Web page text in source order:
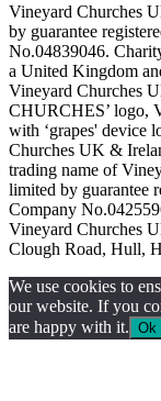
Vineyard Churches
by guarantee
No.04839046.
a United Kingdom
Vineyard Churches
CHURCHES’ logo,
with ‘grapes' device
Churches UK &
trading name of
limited by guarantee
Company
Vineyard Churches
Clough Road, Hull,
We use cookies to
our website. If you
are happy with it. Ok